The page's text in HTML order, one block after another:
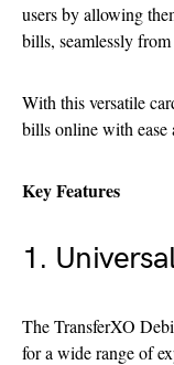
users by allowing
bills, seamlessly
With this versatile
bills online with ease
Key Features
1.
The TransferXO
for a wide range of